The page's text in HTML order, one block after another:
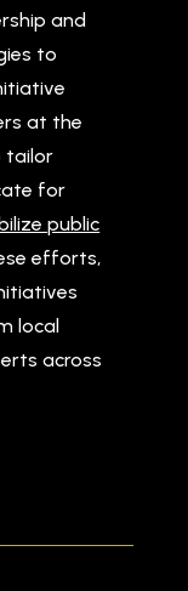
and
to
at the
tailor
for
public
efforts,
local
across